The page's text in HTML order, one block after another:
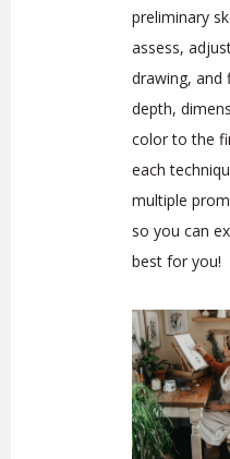
preliminary
assess,
drawing, and
depth,
color to the
each
multiple
so you can
best for you!